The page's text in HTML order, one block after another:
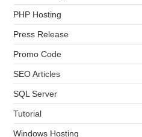
PHP Hosting
Press Release
Promo Code
SEO Articles
SQL Server
Tutorial
Windows Hosting